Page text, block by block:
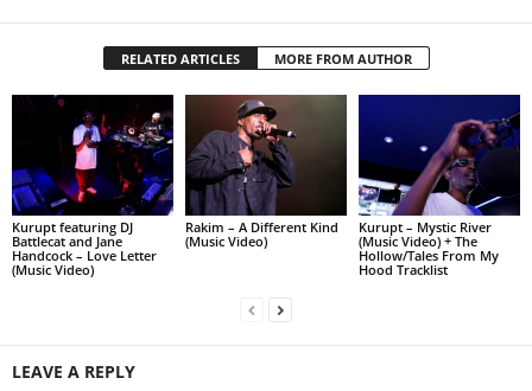
RELATED ARTICLES MORE FROM AUTHOR
Kurupt featuring DJ
Battlecat and Jane
Handcock – Love Letter
(Music Video)
Rakim – A Different Kind
(Music Video)
Kurupt – Mystic River
(Music Video) + The
Hollow/Tales From My
Hood Tracklist
LEAVE A REPLY